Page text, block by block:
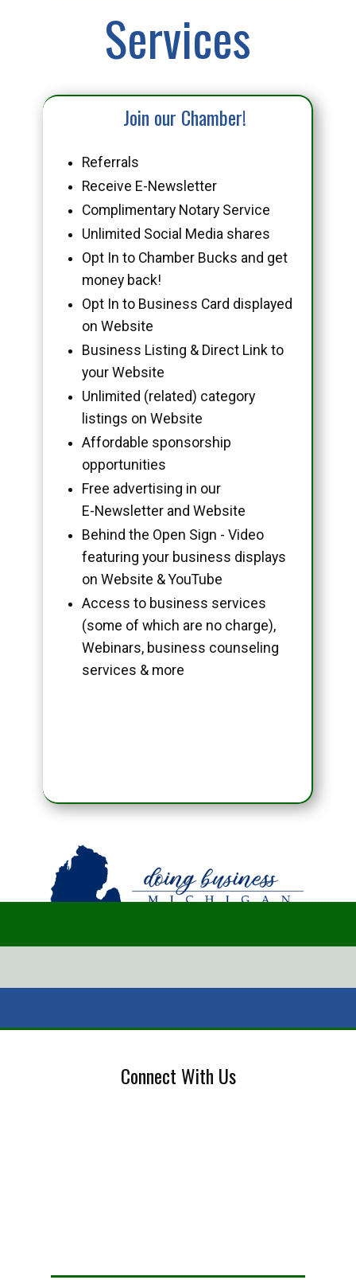
Services
Join our Chamber!
Referrals
Receive E-Newsletter
Complimentary Notary Service
Unlimited Social Media shares
Opt In to Chamber Bucks and get
money back!
Opt In to Business Card displayed
on Website
Business Listing & Direct Link to
your Website
Unlimited (related) category
listings on Website
Affordable sponsorship
opportunities
Free advertising in our
E-Newsletter and Website
Behind the Open Sign - Video
featuring your business displays
on Website & YouTube
Access to business services
(some of which are no charge),
Webinars, business counseling
services & more
Connect With Us